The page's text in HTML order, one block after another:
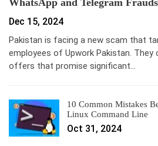
Dec 15, 2024
Pakistan is facing a new scam that
employees of Upwork Pakistan.
offers that promise significant…
10 Common Mistakes
Linux Command Line
Oct 31, 2024